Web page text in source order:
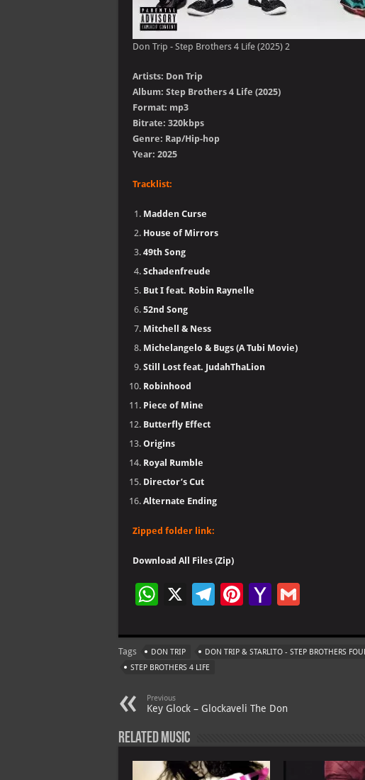
Don Trip - Step Brothers 4 Life (2025) 2
Artists: Don Trip
Album: Step Brothers 4 Life (2025)
Format: mp3
Bitrate: 320kbps
Genre: Rap/Hip-hop
Year: 2025
Tracklist:
Madden Curse
House of Mirrors
49th Song
Schadenfreude
But I feat. Robin Raynelle
52nd Song
Mitchell & Ness
Michelangelo & Bugs (A Tubi Movie)
Still Lost feat. JudahThaLion
Robinhood
Piece of Mine
Butterfly Effect
Origins
Royal Rumble
Director’s Cut
Alternate Ending
Zipped folder link:
Download All Files (Zip)
W
at
s
p
p
X
Te
gr
a
Pi
er
es
Ya
o
o
ai
ai
l
Tags DON TRIP DON TRIP & STARLITO - STEP BROTHERS
STEP BROTHERS 4 LIFE
Previous
Key Glock – Glockaveli The Don
Related Music